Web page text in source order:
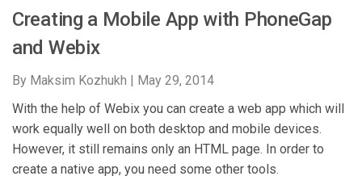
Creating a Mobile App with PhoneGap
and Webix
By Maksim Kozhukh |
May 29, 2014
With the help of Webix you can create a web app which will
work equally well on both desktop and mobile devices.
However, it still remains only an HTML page. In order to
create a native app, you need some other tools.